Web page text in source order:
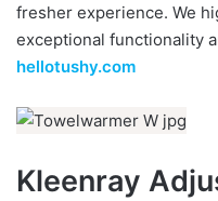
fresher experience. We
exceptional functionality
hellotushy.com
Kleenray